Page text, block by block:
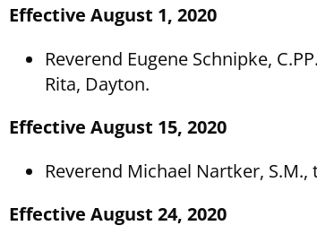
Effective August 1, 2020
Reverend Eugene Schnipke,
Rita, Dayton.
Effective August 15, 2020
Reverend Michael Nartker,
Effective August 24, 2020